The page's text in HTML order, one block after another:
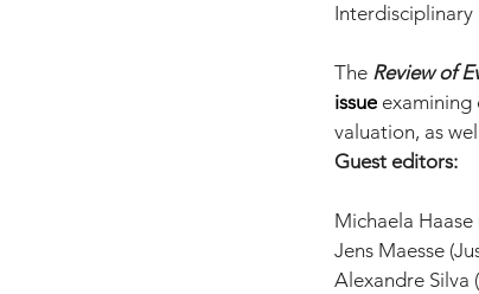
Interdisciplinary
The Review of
issue examining
valuation, as
Guest editors:
Michaela
Jens Maesse
Alexandre Silva